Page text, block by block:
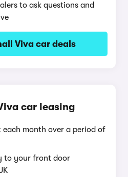
to ask questions and
Viva car deals
car leasing
each month over a period of
to your front door